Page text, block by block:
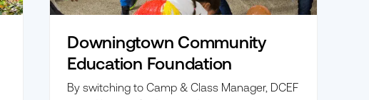
Downingtown Community
Education Foundation
By switching to Camp & Class Manager, DCEF